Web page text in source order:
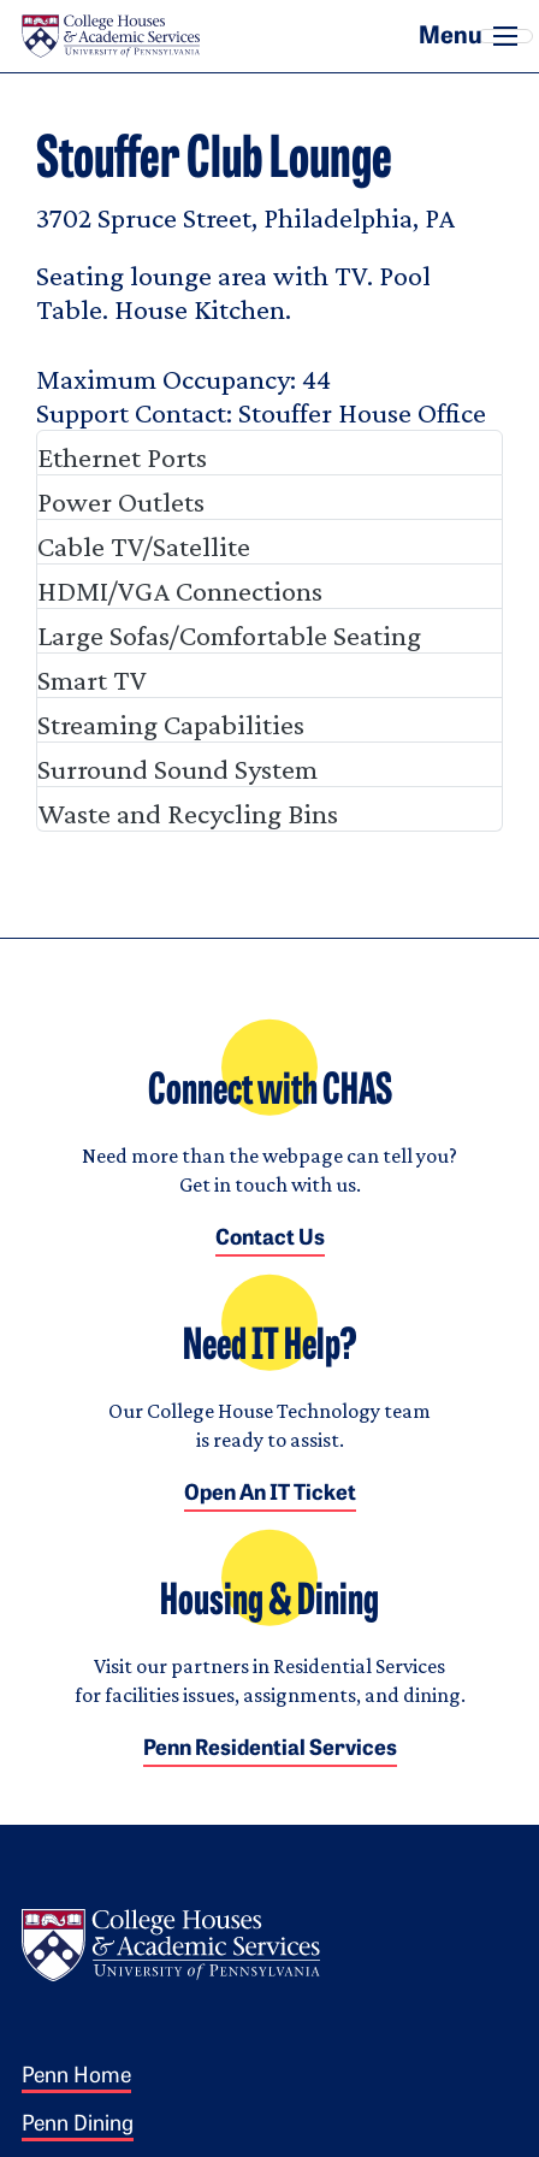
Skip to main content
Stouffer Club Lounge
3702 Spruce Street, Philadelphia, PA
Seating lounge area with TV. Pool
Table. House Kitchen.
Maximum Occupancy 44
Support Contact Stouffer House Office
Ethernet Ports
Power Outlets
Cable TV/Satellite
HDMI/VGA Connections
Large Sofas/Comfortable Seating
Smart TV
Streaming Capabilities
Surround Sound System
Waste and Recycling Bins
Connect with CHAS
Need more than the webpage can tell you?
Get in touch with us.
Contact Us
Need IT Help?
Our College House Technology team
is ready to assist.
Open An IT Ticket
Housing & Dining
Visit our partners in Residential Services
for facilities issues, assignments, and dining.
Penn Residential Services
Footer 1
Penn Home
Penn Dining